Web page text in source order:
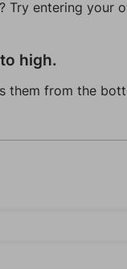
Try entering your
high.
them from the